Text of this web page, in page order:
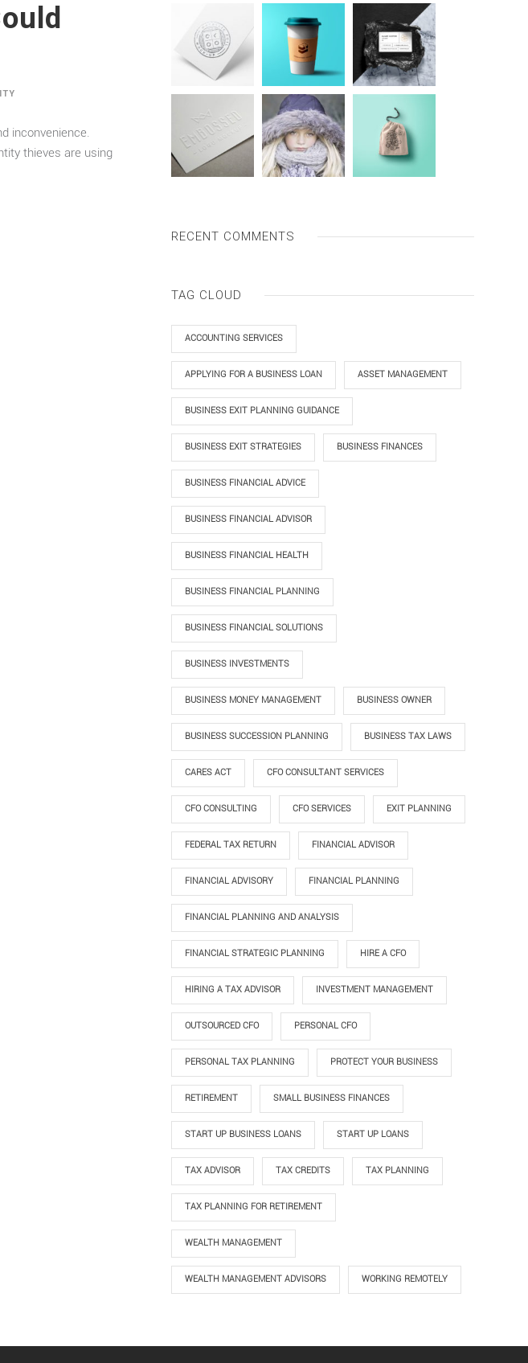
inconvenience.
thieves are using
RECENT COMMENTS
TAG CLOUD
ACCOUNTING SERVICES
APPLYING FOR A BUSINESS LOAN ASSET MANAGEMENT
BUSINESS EXIT PLANNING GUIDANCE
BUSINESS EXIT STRATEGIES BUSINESS FINANCES
BUSINESS FINANCIAL ADVICE
BUSINESS FINANCIAL ADVISOR
BUSINESS FINANCIAL HEALTH
BUSINESS FINANCIAL PLANNING
BUSINESS FINANCIAL SOLUTIONS
BUSINESS INVESTMENTS
BUSINESS MONEY MANAGEMENT BUSINESS OWNER
BUSINESS SUCCESSION PLANNING BUSINESS TAX LAWS
CARES ACT CFO CONSULTANT SERVICES
CFO CONSULTING CFO SERVICES EXIT PLANNING
FEDERAL TAX RETURN FINANCIAL ADVISOR
FINANCIAL ADVISORY FINANCIAL PLANNING
FINANCIAL PLANNING AND ANALYSIS
FINANCIAL STRATEGIC PLANNING HIRE A CFO
HIRING A TAX ADVISOR INVESTMENT MANAGEMENT
OUTSOURCED CFO PERSONAL CFO
PERSONAL TAX PLANNING PROTECT YOUR BUSINESS
RETIREMENT SMALL BUSINESS FINANCES
START UP BUSINESS LOANS START UP LOANS
TAX ADVISOR TAX CREDITS TAX PLANNING
TAX PLANNING FOR RETIREMENT
WEALTH MANAGEMENT
WEALTH MANAGEMENT ADVISORS WORKING REMOTELY